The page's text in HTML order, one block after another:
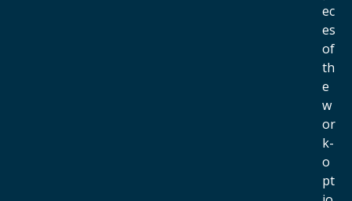
ec
es
of
th
e
w
or
k-
o
pt